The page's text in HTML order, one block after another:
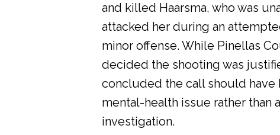
and killed Haarsma, who was
attacked her during an
minor offense. While Pinellas
decided the shooting was
concluded the call should have
mental-health issue rather than
investigation.